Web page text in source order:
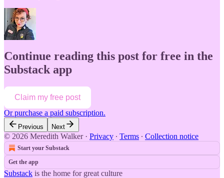
Continue reading this post for free in the
Substack app
Claim my free post
Or purchase a paid subscription.
Previous Next
© 2026 Meredith Walker· Privacy ∙ Terms ∙ Collection notice
Start your Substack
Get the app
Substack is the home for great culture